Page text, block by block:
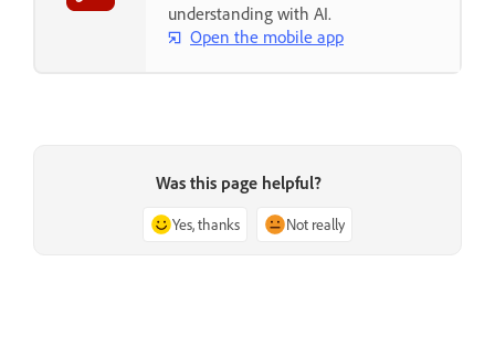
understanding with AI.
Open the mobile app
Was this page helpful?
Yes, thanks Not really